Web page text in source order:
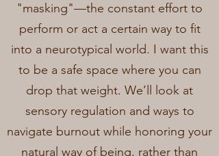
"masking"—the constant effort to
perform or act a certain way to fit
into a neurotypical world. I want this
to be a safe space where you can
drop that weight. We’ll look at
sensory regulation and ways to
navigate burnout while honoring your
natural way of being, rather than